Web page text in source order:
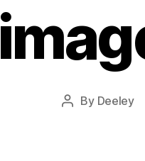
By Deeley